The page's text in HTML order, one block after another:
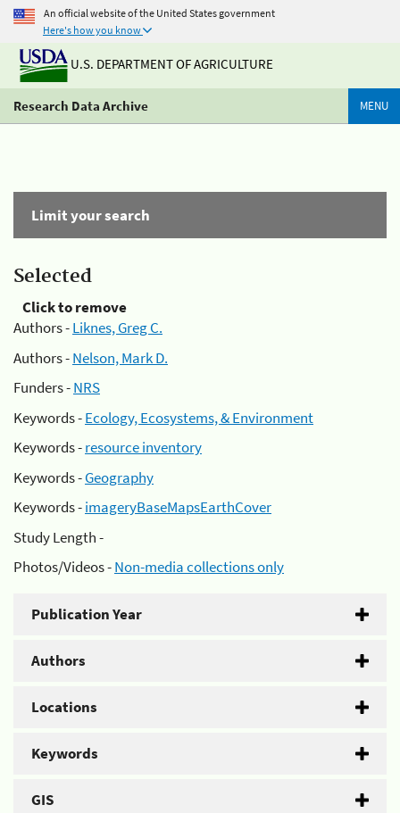
An official website of the United States government
Here's how you know
U.S. DEPARTMENT OF AGRICULTURE
Research Data Archive MENU
Limit your search
Selected
Click to remove
Authors -Liknes, Greg C.
Authors -Nelson, Mark D.
Funders -NRS
Keywords -Ecology, Ecosystems, & Environment
Keywords -resource inventory
Keywords -Geography
Keywords -imageryBaseMapsEarthCover
Study Length -
Photos/Videos -Non-media collections only
Publication Year
Authors
Locations
Keywords
GIS